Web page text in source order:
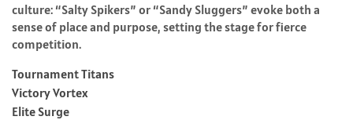
culture: “Salty Spikers” or “Sandy Sluggers” evoke both a
sense of place and purpose, setting the stage for fierce
competition.
Tournament Titans
Victory Vortex
Elite Surge